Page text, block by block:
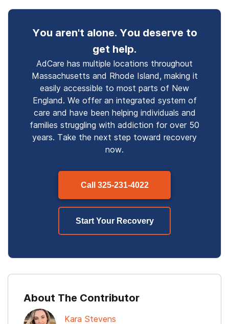
You aren't alone. You deserve to
get help.
AdCare has multiple locations throughout
Massachusetts and Rhode Island, making it
easily accessible to most parts of New
England. We offer an integrated system of
care and have been helping individuals and
families struggling with addiction for over 50
years. Take the next step toward recovery
now.
Call 325-231-4022
Start Your Recovery
About The Contributor
Kara Stevens